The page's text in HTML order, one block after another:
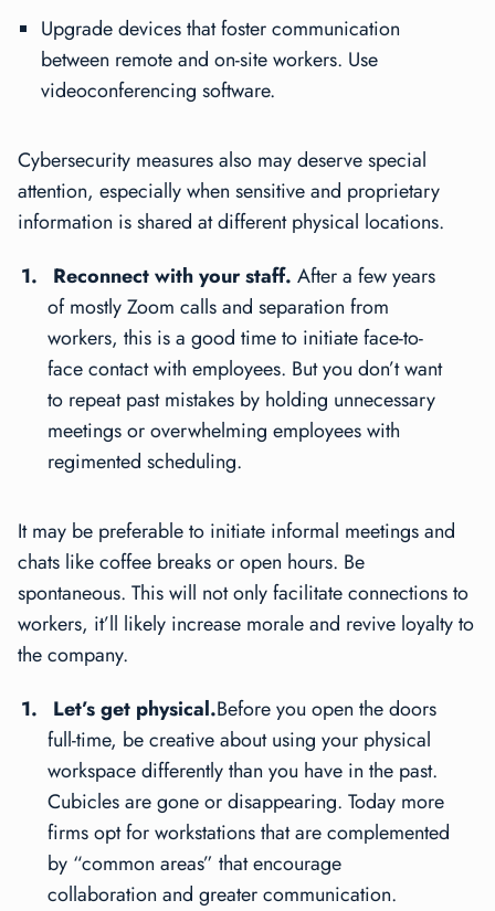
Upgrade devices that foster communication
between remote and on-site workers. Use
videoconferencing software.
Cybersecurity measures also may deserve special
attention, especially when sensitive and proprietary
information is shared at different physical locations.
Reconnect with your staff. After a few years
of mostly Zoom calls and separation from
workers, this is a good time to initiate face-to-
face contact with employees. But you don’t want
to repeat past mistakes by holding unnecessary
meetings or overwhelming employees with
regimented scheduling.
It may be preferable to initiate informal meetings and
chats like coffee breaks or open hours. Be
spontaneous. This will not only facilitate connections to
workers, it’ll likely increase morale and revive loyalty to
the company.
Let’s get physical.Before you open the doors
full-time, be creative about using your physical
workspace differently than you have in the past.
Cubicles are gone or disappearing. Today more
firms opt for workstations that are complemented
by “common areas” that encourage
collaboration and greater communication.